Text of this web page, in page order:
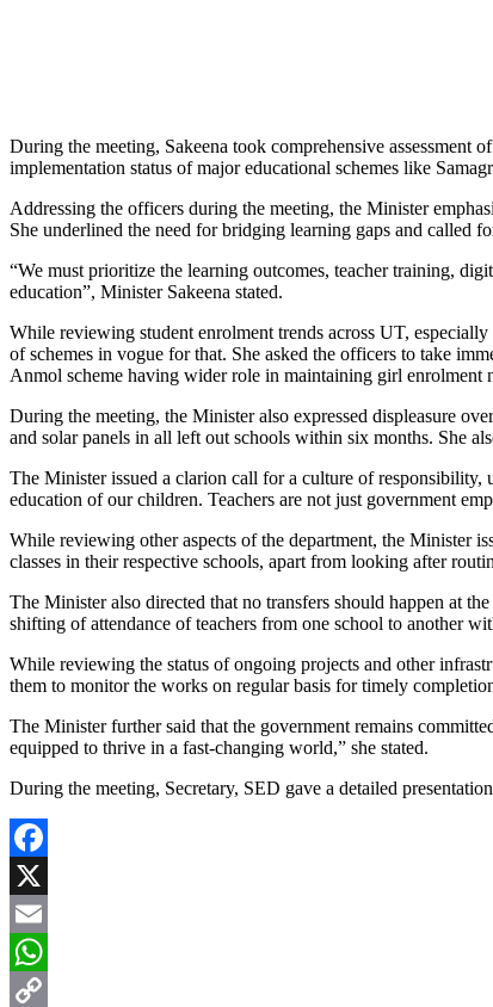
During the meeting, Sakeena took comprehensive assessment
implementation status of major educational schemes like
Addressing the officers during the meeting, the Minister
She underlined the need for bridging learning gaps and called
“We must prioritize the learning outcomes, teacher training,
education”, Minister Sakeena stated.
While reviewing student enrolment trends across UT,
of schemes in vogue for that. She asked the officers to take
Anmol scheme having wider role in maintaining girl enrolment
During the meeting, the Minister also expressed displeasure
and solar panels in all left out schools within six months. She
The Minister issued a clarion call for a culture of responsibility,
education of our children. Teachers are not just government
While reviewing other aspects of the department, the Minister
classes in their respective schools, apart from looking after
The Minister also directed that no transfers should happen at
shifting of attendance of teachers from one school to another
While reviewing the status of ongoing projects and other
them to monitor the works on regular basis for timely
The Minister further said that the government remains
equipped to thrive in a fast-changing world,” she stated.
During the meeting, Secretary, SED gave a detailed
Facebook
X
Email
WhatsApp